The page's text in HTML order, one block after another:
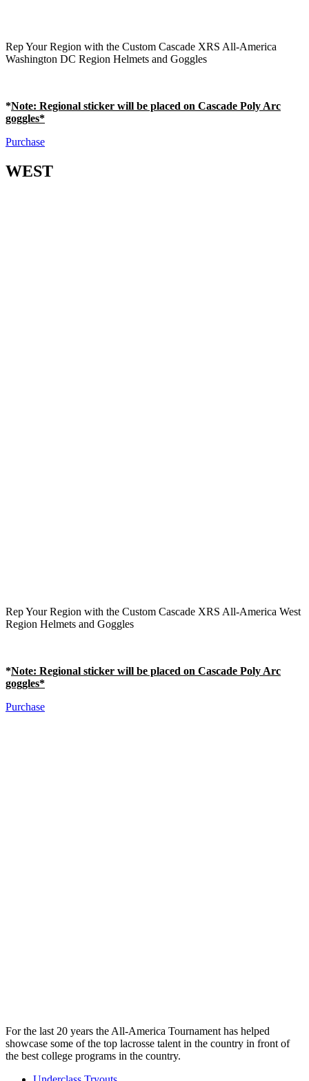
Rep Your Region with the Custom Cascade XRS All-America
Washington DC Region Helmets and Goggles
*Note: Regional sticker will be placed on Cascade Poly Arc
goggles*
Purchase
WEST​
Rep Your Region with the Custom Cascade XRS All-America West
Region Helmets and Goggles
*Note: Regional sticker will be placed on Cascade Poly Arc
goggles*
Purchase
For the last 20 years the All-America Tournament has helped
showcase some of the top lacrosse talent in the country in front of
the best college programs in the country.